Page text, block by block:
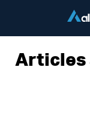
Articles